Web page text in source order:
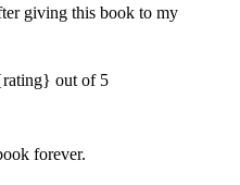
giving this book to my
out of 5
forever.